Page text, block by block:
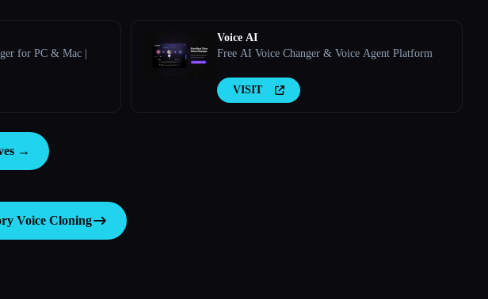
for PC & Mac |
Voice AI
Free AI Voice Changer & Voice Agent Platform
VISIT
→
Voice Cloning